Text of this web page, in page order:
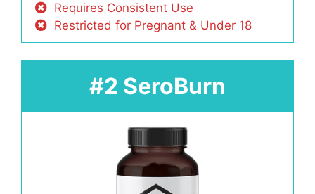
Requires Consistent Use
Restricted for Pregnant & Under 18
#2 SeroBurn